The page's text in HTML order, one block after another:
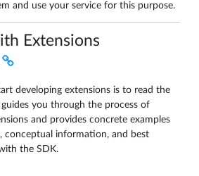
and use your service for this purpose.
Extensions
developing extensions is to read the
you through the process of
and provides concrete examples
conceptual information, and best
the SDK.